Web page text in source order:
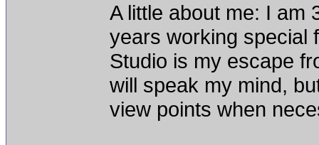
A little about me: I am
years working special
Studio is my escape
will speak my mind,
view points when